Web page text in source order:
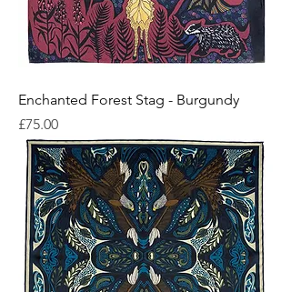
Enchanted Forest Stag - Burgundy
Price
£75.00